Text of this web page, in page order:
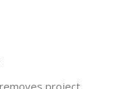
project,